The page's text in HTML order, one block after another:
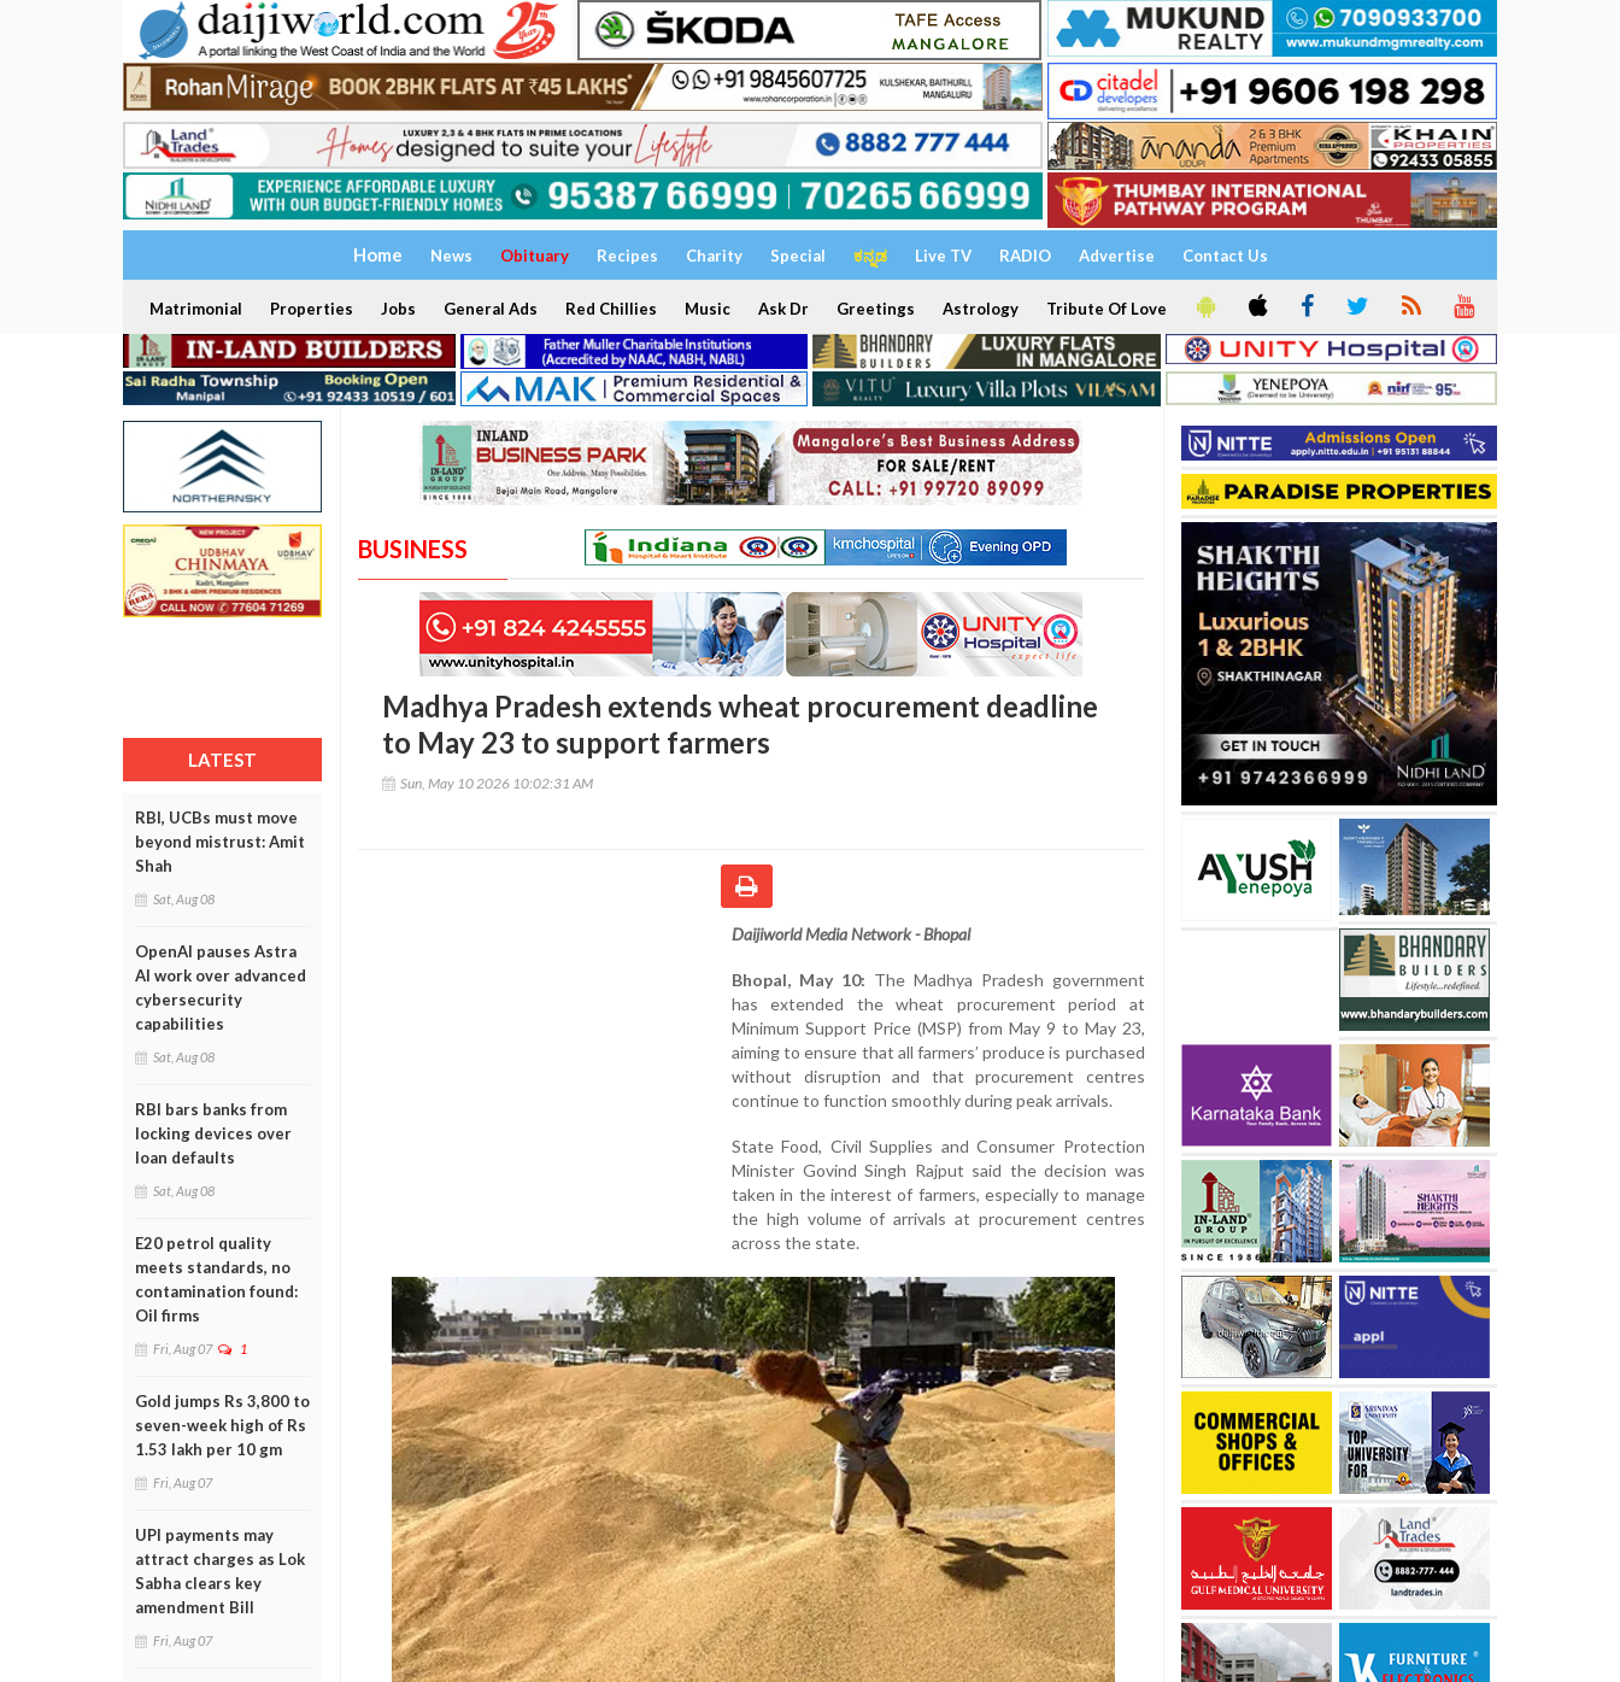
Home News Obituary Recipes Charity Special ಕನ್ನಡ Live TV RADIO Advertise Contact Us
Matrimonial Properties Jobs General Ads Red Chillies Music Ask Dr Greetings Astrology Tribute Of Love
LATEST
RBI, UCBs must move
beyond mistrust: Amit
Shah
Sat, Aug 08
OpenAI pauses Astra
AI work over advanced
cybersecurity
capabilities
Sat, Aug 08
RBI bars banks from
locking devices over
loan defaults
Sat, Aug 08
E20 petrol quality
meets standards, no
contamination found:
Oil firms
Fri, Aug 07 1
Gold jumps Rs 3,800 to
seven-week high of Rs
1.53 lakh per 10 gm
Fri, Aug 07
UPI payments may
attract charges as Lok
Sabha clears key
amendment Bill
Fri, Aug 07
BUSINESS
Madhya Pradesh extends wheat procurement deadline
to May 23 to support farmers
Sun, May 10 2026 10:02:31 AM
Daijiworld Media Network - Bhopal
Bhopal, May 10: The Madhya Pradesh government
has extended the wheat procurement period at
Minimum Support Price (MSP) from May 9 to May 23,
aiming to ensure that all farmers’ produce is purchased
without disruption and that procurement centres
continue to function smoothly during peak arrivals.
State Food, Civil Supplies and Consumer Protection
Minister Govind Singh Rajput said the decision was
taken in the interest of farmers, especially to manage
the high volume of arrivals at procurement centres
across the state.